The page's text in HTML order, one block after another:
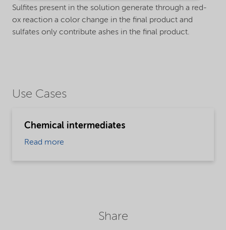
Sulfites present in the solution generate through a red-
ox reaction a color change in the final product and
sulfates only contribute ashes in the final product.
Use Cases
Chemical intermediates
Read more
Share